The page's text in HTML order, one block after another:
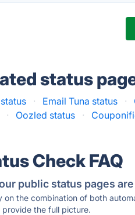
status
· Email Tuna status ·
· Oozled status ·
Check FAQ
public status pages
on the combination of both
provide the full picture.